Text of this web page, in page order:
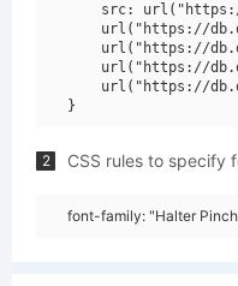
src:
url("https://
url("https://
url("https://
url("https://
2 CSS rules to specify
font-family: "Halter